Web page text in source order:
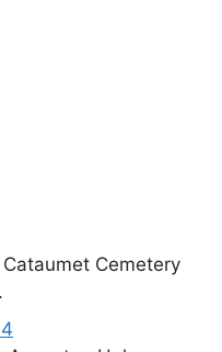
Cemetery